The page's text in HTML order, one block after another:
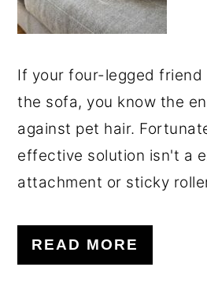
If your four-legged friend
the sofa, you know the
against pet hair.
effective solution isn't a
attachment or sticky
READ MORE